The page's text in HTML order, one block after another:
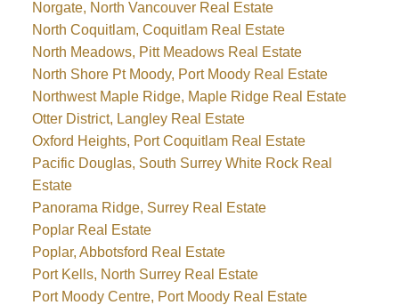
Norgate, North Vancouver Real Estate
North Coquitlam, Coquitlam Real Estate
North Meadows, Pitt Meadows Real Estate
North Shore Pt Moody, Port Moody Real Estate
Northwest Maple Ridge, Maple Ridge Real Estate
Otter District, Langley Real Estate
Oxford Heights, Port Coquitlam Real Estate
Pacific Douglas, South Surrey White Rock Real
Estate
Panorama Ridge, Surrey Real Estate
Poplar Real Estate
Poplar, Abbotsford Real Estate
Port Kells, North Surrey Real Estate
Port Moody Centre, Port Moody Real Estate